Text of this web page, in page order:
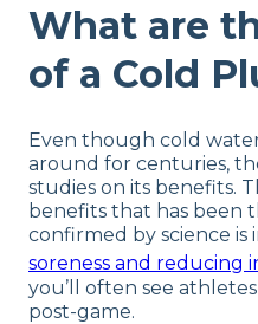
What are
of a Cold
Even though cold
around for centuries,
studies on its benefits.
benefits that has been
confirmed by science is
soreness and reducing
you’ll often see
post-game.